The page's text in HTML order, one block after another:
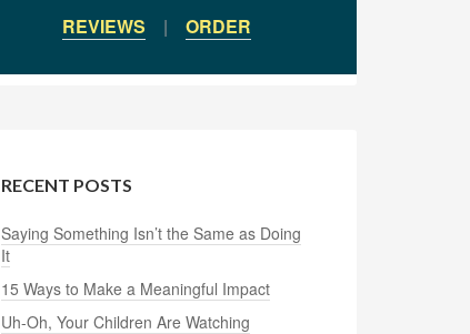
REVIEWS | ORDER
RECENT POSTS
Saying Something Isn’t the Same as Doing
It
15 Ways to Make a Meaningful Impact
Uh-Oh, Your Children Are Watching